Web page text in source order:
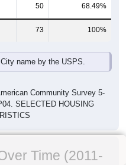
50 68.49%
73 100%
name by the USPS.
Community Survey 5-
SELECTED HOUSING
Time (2011-